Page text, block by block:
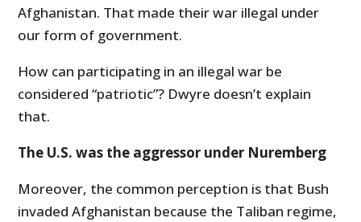
Afghanistan. That made their war illegal under
our form of government.
How can participating in an illegal war be
considered “patriotic”? Dwyre doesn’t explain
that.
The U.S. was the aggressor under Nuremberg
Moreover, the common perception is that Bush
invaded Afghanistan because the Taliban regime,